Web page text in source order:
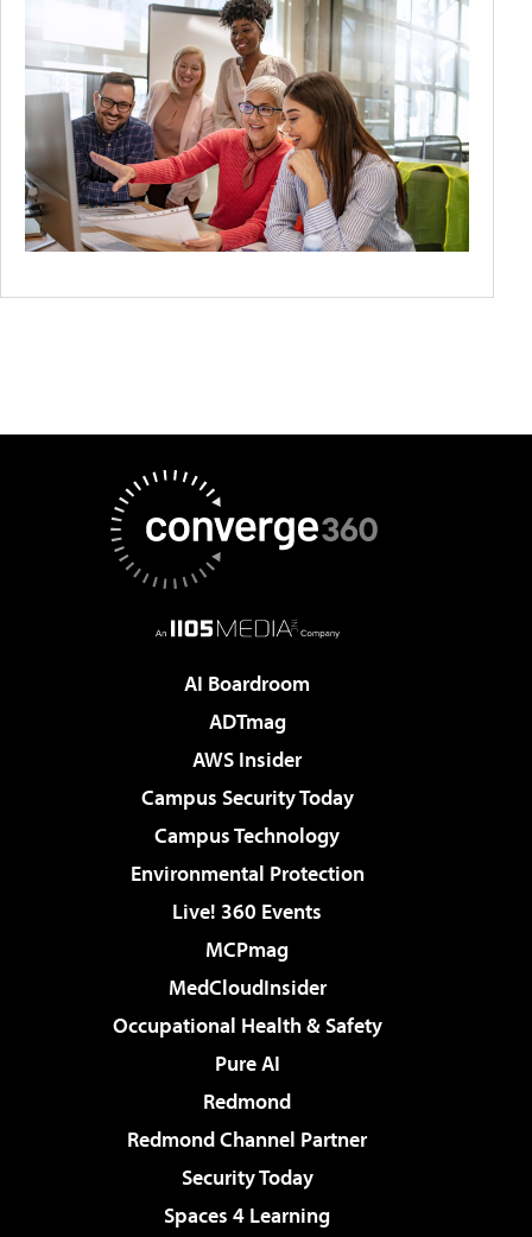
AI Boardroom
ADTmag
AWS Insider
Campus Security Today
Campus Technology
Environmental Protection
Live! 360 Events
MCPmag
MedCloudInsider
Occupational Health & Safety
Pure AI
Redmond
Redmond Channel Partner
Security Today
Spaces 4 Learning